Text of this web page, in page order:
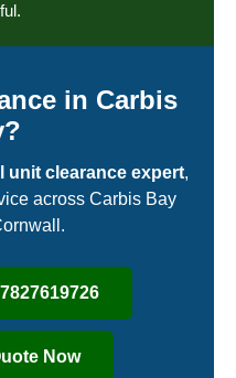
in Carbis
unit clearance expert,
across Carbis Bay
Now